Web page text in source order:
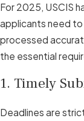
For 2025, USCIS
applicants need
processed
the essential
1. Timely
Deadlines are